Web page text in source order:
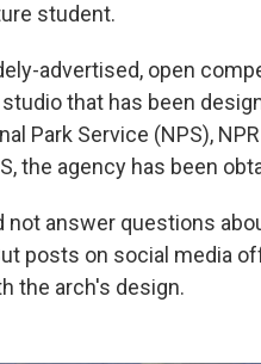
student.
advertised, open
that has been
Park Service (NPS),
the agency has been
not answer questions
posts on social media
the arch's design.